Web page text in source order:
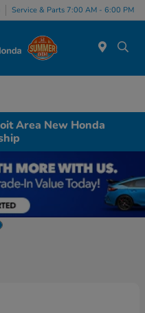
Service & Parts 7:00 AM - 6:00 PM
Area New Honda